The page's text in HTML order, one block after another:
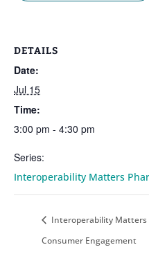
DETAILS
Date:
Jul 15
Time:
3:00 pm - 4:30 pm
Series:
Interoperability Matters
Interoperability Matters
Consumer Engagement